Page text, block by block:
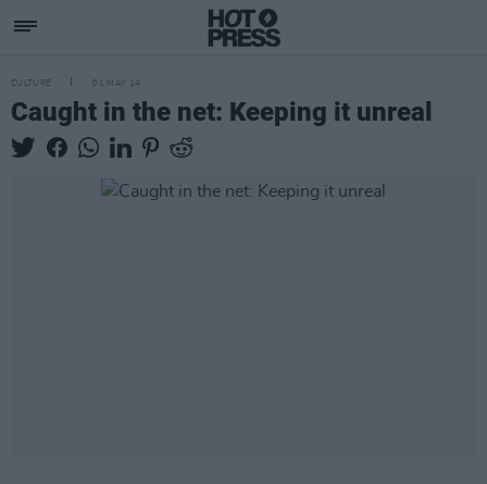
CULTURE 01 MAY 14
Caught in the net: Keeping it unreal